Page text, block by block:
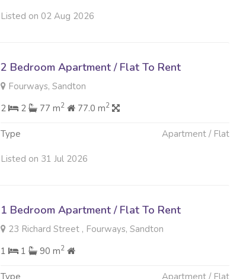
Listed on 02 Aug 2026
2 Bedroom Apartment / Flat To Rent
Fourways, Sandton
2
2 77 m2 77.0 m2
Type Apartment / Flat
Listed on 31 Jul 2026
1 Bedroom Apartment / Flat To Rent
23 Richard Street , Fourways, Sandton
1
1 90 m2